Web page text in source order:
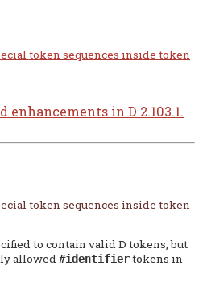
token sequences inside token
enhancements in D 2.103.1.
token sequences inside token
to contain valid D tokens, but
allowed#identifiertokens in